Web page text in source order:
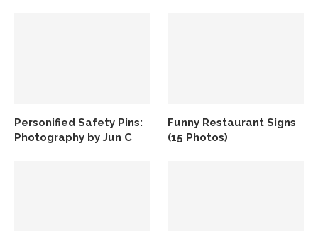
Personified Safety Pins:
Photography by Jun C
Funny Restaurant Signs
(15 Photos)